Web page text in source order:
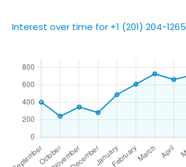
Interest over time for +1 (201) 204-1265